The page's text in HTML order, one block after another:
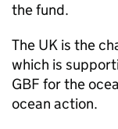
the fund.
The UK is the
which is
GBF for the
ocean action.